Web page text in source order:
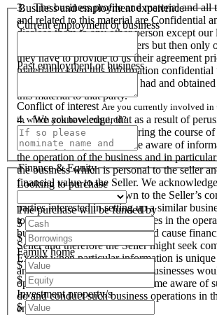
3. The business profile and material and all
and related to this material are Confidential
disclose them to any other person except our
financial advisers and bankers but then only
they have to provide to us their agreement
material to keep this information confidential
prior written consent is first had and
this material to that party.
4. We acknowledge, that as a result of
profile and material, and during the course
the business we will become aware of
the operation of the business and in
the business which is personal to the seller
financial value to the Seller. We
information become known to the Seller’s
parties interested in setting up a similar
to the Seller or used by ourselves in the
business that these actions could cause
Seller and therefore the Seller might seek
Except when particular information is
and all like organisations and businesses
operational circumstances become aware of
do and conduct such business operations in
endeavours.
Business and employment experience
Current employment or business
Past employment or business
Conflict of interest Are you currently involved in
in which you have enquired?
Finance & Equity
Looking to purchase
The purchase will be funded by
$
$
Family home
$
$
Investment property/s
$